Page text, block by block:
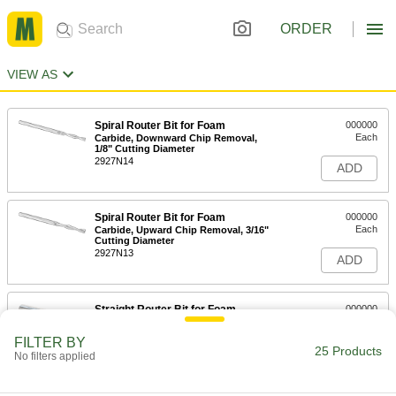
ORDER
VIEW AS
Spiral Router Bit for Foam
Carbide, Downward Chip Removal,
1/8" Cutting Diameter
2927N14
000000
Each
ADD
Spiral Router Bit for Foam
Carbide, Upward Chip Removal, 3/16"
Cutting Diameter
2927N13
000000
Each
ADD
Straight Router Bit for Foam
High-Speed Steel, V Flute, 1/4" Cutting
000000
ADD
FILTER BY
No filters applied 25 Products